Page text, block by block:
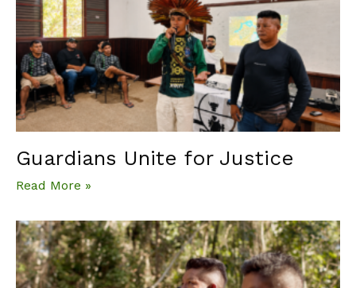
Guardians Unite for Justice
Read More »